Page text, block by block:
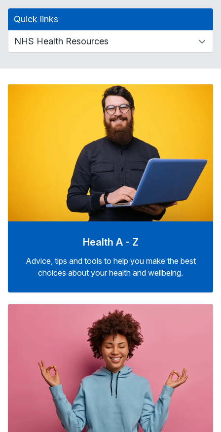
Quick links
Health A - Z
Advice, tips and tools to help you make the best
choices about your health and wellbeing.